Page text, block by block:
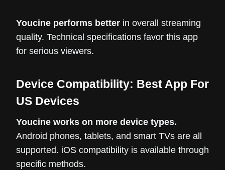
Youcine performs better in overall streaming
quality. Technical specifications favor this app
for serious viewers.
Device Compatibility: Best App For
US Devices
Youcine works on more device types.
Android phones, tablets, and smart TVs are all
supported. iOS compatibility is available through
specific methods.